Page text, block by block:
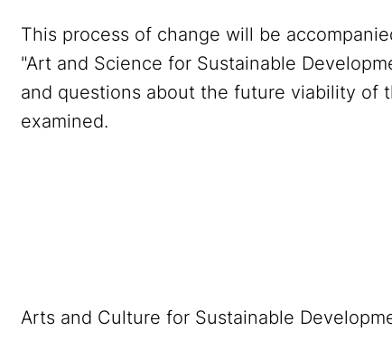
This process of change will be
"Art and Science for Sustainable
and questions about the future viability of
examined.
Arts and Culture for Sustainable